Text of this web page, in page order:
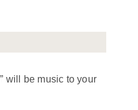
will be music to your